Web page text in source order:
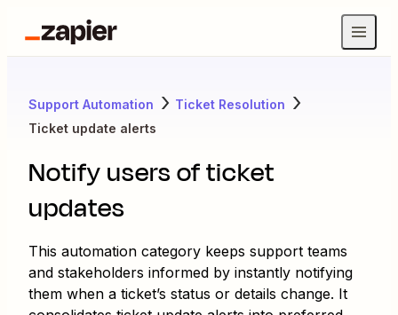
Support Automation
Ticket Resolution
Ticket update alerts
Notify users of ticket
updates
This automation category keeps support teams
and stakeholders informed by instantly notifying
them when a ticket’s status or details change. It